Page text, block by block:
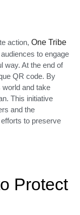
action, One Tribe
to engage
way. At the end of
QR code. By
world and take
This initiative
and the
to preserve
Protect